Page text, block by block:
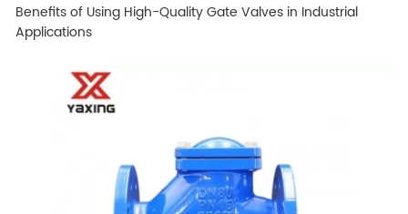
Benefits of Using High-Quality Gate Valves in Industrial
Applications